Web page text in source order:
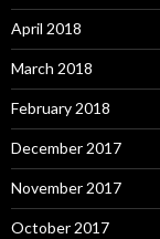
April 2018
March 2018
February 2018
December 2017
November 2017
October 2017